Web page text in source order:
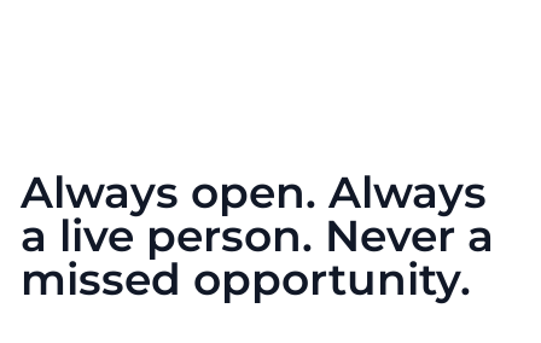
Always open. Always
a live person. Never a
missed opportunity.